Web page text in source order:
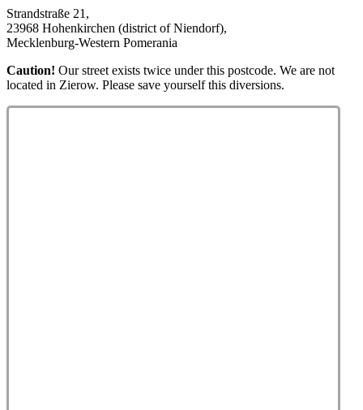
Strandstraße 21,
23968 Hohenkirchen (district of Niendorf),
Mecklenburg-Western Pomerania
Caution! Our street exists twice under this postcode. We are not
located in Zierow. Please save yourself this diversions.